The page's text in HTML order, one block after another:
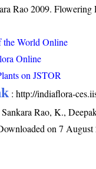
Rao 2009.
the World Online
Online
on JSTOR
:http://indiaflora-
Sankara Rao, K.,
on 7 August